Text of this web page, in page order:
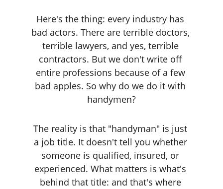
Here's the thing: every industry has
bad actors. There are terrible doctors,
terrible lawyers, and yes, terrible
contractors. But we don't write off
entire professions because of a few
bad apples. So why do we do it with
handymen?
The reality is that "handyman" is just
a job title. It doesn't tell you whether
someone is qualified, insured, or
experienced. What matters is what's
behind that title: and that's where